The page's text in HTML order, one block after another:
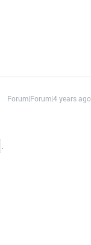
Forum|Forum|4 years ago
.